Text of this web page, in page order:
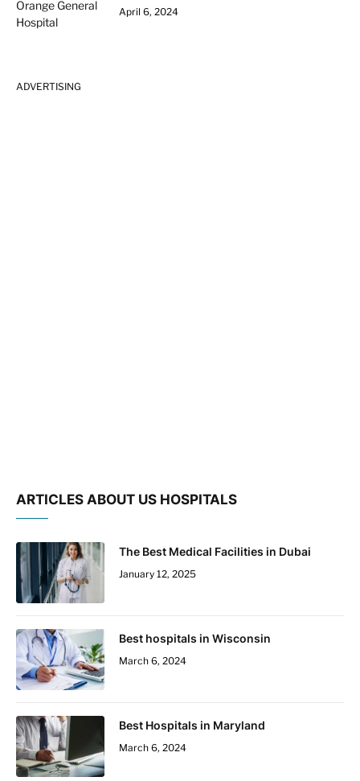
April 6, 2024
ADVERTISING
ARTICLES ABOUT US HOSPITALS
The Best Medical Facilities in Dubai
January 12, 2025
Best hospitals in Wisconsin
March 6, 2024
Best Hospitals in Maryland
March 6, 2024